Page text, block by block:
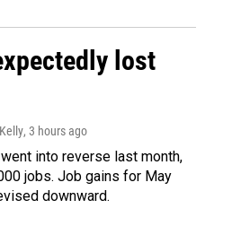
lost
, 3 hours ago
into reverse last month,
jobs. Job gains for May
downward.